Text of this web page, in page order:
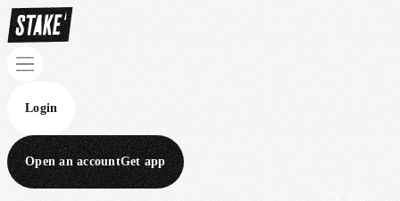
Login
Open an accountGet app